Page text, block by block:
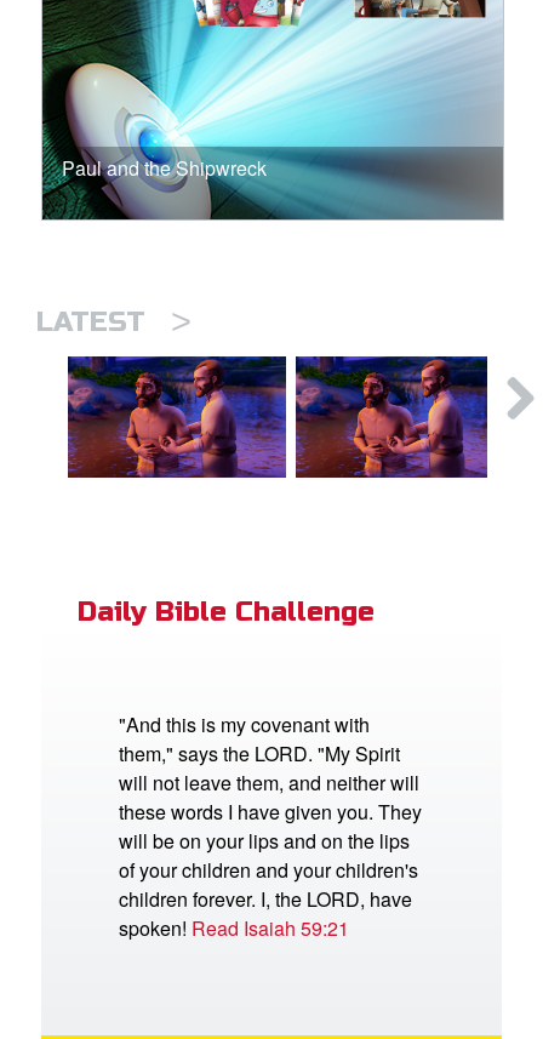
Paul and the Shipwreck
LATEST >
Daily Bible Challenge
"And this is my covenant with
them," says the LORD. "My Spirit
will not leave them, and neither will
these words I have given you. They
will be on your lips and on the lips
of your children and your children's
children forever. I, the LORD, have
spoken! Read Isaiah 59:21